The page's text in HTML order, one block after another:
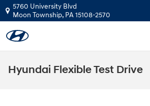
Skip to main content
5760 University Blvd
Moon Township, PA15108-2570
Hyundai Flexible Test Drive